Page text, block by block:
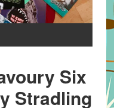
Six
Stradling